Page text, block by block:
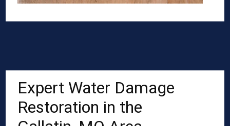
Expert Water Damage
Restoration in the